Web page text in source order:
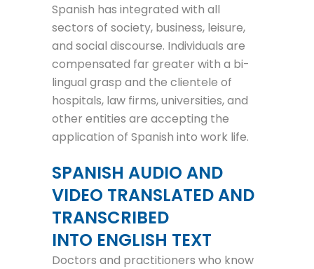
Spanish has integrated with all
sectors of society, business, leisure,
and social discourse. Individuals are
compensated far greater with a bi-
lingual grasp and the clientele of
hospitals, law firms, universities, and
other entities are accepting the
application of Spanish into work life.
SPANISH AUDIO AND
VIDEO TRANSLATED AND
TRANSCRIBED
INTO ENGLISH TEXT
Doctors and practitioners who know